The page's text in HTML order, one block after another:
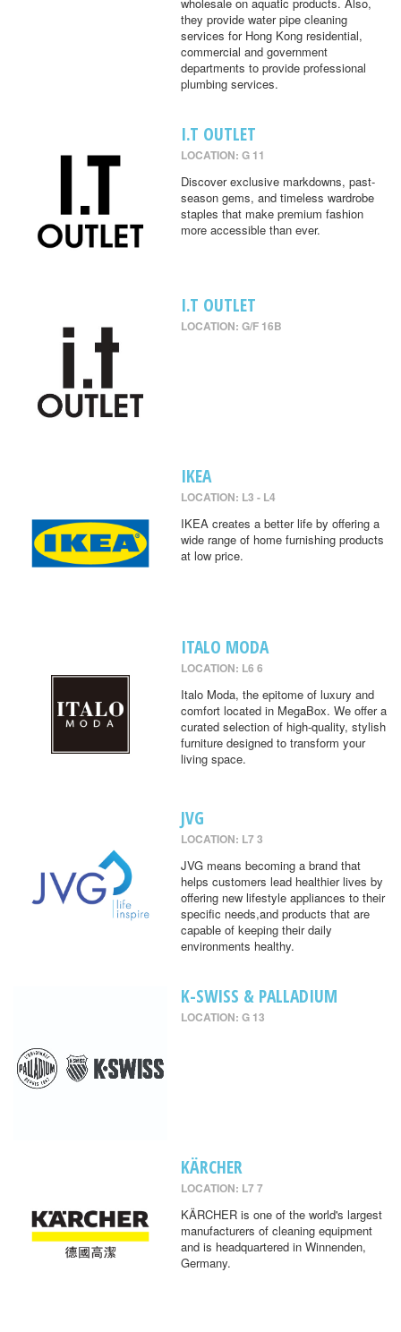
they provide water pipe cleaning
services for Hong Kong residential,
commercial and government
departments to provide professional
plumbing services.
I.T OUTLET
LOCATION: G 11
Discover exclusive markdowns, past-
season gems, and timeless wardrobe
staples that make premium fashion
more accessible than ever.
I.T OUTLET
LOCATION: G/F 16B
IKEA
LOCATION: L3 - L4
IKEA creates a better life by offering a
wide range of home furnishing products
at low price.
ITALO MODA
LOCATION: L6 6
Italo Moda, the epitome of luxury and
comfort located in MegaBox. We offer a
curated selection of high-quality, stylish
furniture designed to transform your
living space.
JVG
LOCATION: L7 3
JVG means becoming a brand that
helps customers lead healthier lives by
offering new lifestyle appliances to their
specific needs,and products that are
capable of keeping their daily
environments healthy.
K-SWISS & PALLADIUM
LOCATION: G 13
KÄRCHER
LOCATION: L7 7
KÄRCHER is one of the world's largest
manufacturers of cleaning equipment
and is headquartered in Winnenden,
Germany.